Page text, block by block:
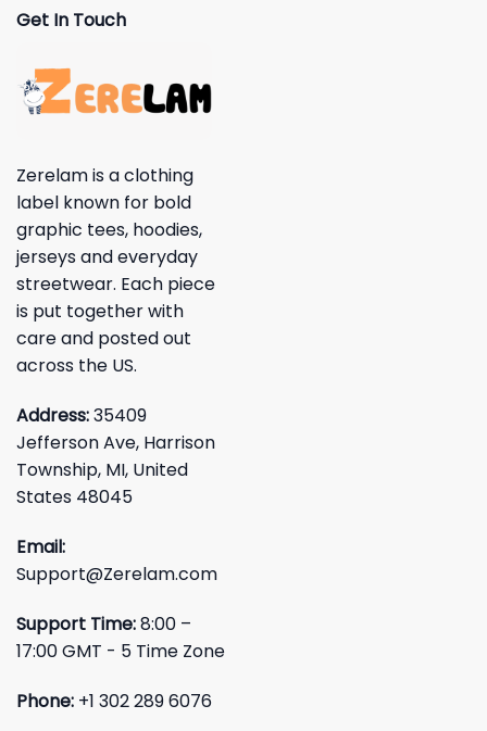
Get In Touch
Zerelam is a clothing
label known for bold
graphic tees, hoodies,
jerseys and everyday
streetwear. Each piece
is put together with
care and posted out
across the US.
Address:35409
Jefferson Ave, Harrison
Township, MI, United
States 48045
Email:
Support@Zerelam.com
Support Time:8:00 –
17:00 GMT - 5 Time Zone
Phone: +1 302 289 6076